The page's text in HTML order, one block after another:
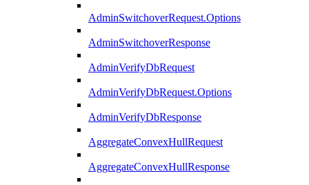
AdminSwitchoverRequest.Options
AdminSwitchoverResponse
AdminVerifyDbRequest
AdminVerifyDbRequest.Options
AdminVerifyDbResponse
AggregateConvexHullRequest
AggregateConvexHullResponse